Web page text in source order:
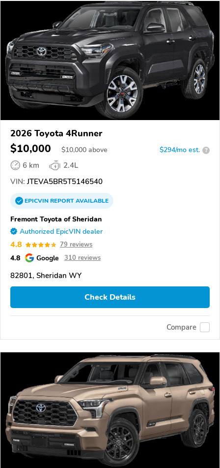
2026 Toyota 4Runner
$10,000 $10,000 above $294/mo est. ?
6 km
2.4L
VIN: JTEVA5BR5T5146540
EPICVINREPORTAVAILABLE
Fremont Toyota of Sheridan
Authorized EpicVIN dealer
4.8 79 reviews
4.8 Google 310 reviews
82801, Sheridan WY
Check Details
Compare